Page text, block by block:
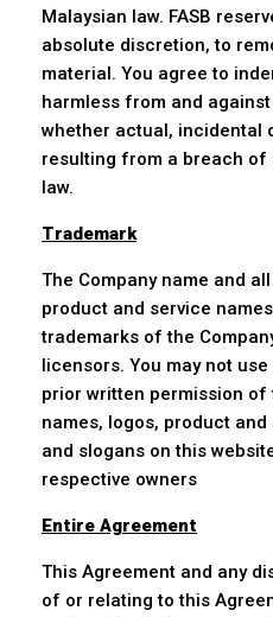
Malaysian law. FASB
absolute discretion, to
material. You agree to
harmless from and
whether actual, incidental
resulting from a breach of
law.
Trademark
The Company name and
product and service
trademarks of the
licensors. You may not
prior written permission of
names, logos, product
and slogans on this
respective owners
Entire Agreement
This Agreement and any
of or relating to this